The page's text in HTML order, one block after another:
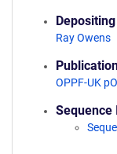
Ray Owens
OPPF-UK